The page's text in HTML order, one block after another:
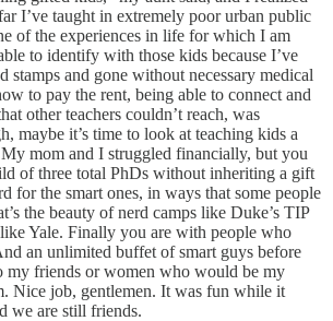
I’ve taught in extremely poor urban public
of the experiences in life for which I am
to identify with those kids because I’ve
stamps and gone without necessary medical
to pay the rent, being able to connect and
other teachers couldn’t reach, was
maybe it’s time to look at teaching kids a
mom and I struggled financially, but you
of three total PhDs without inheriting a gift
for the smart ones, in ways that some people
the beauty of nerd camps like Duke’s TIP
Yale. Finally you are with people who
an unlimited buffet of smart guys before
my friends or women who would be my
Nice job, gentlemen. It was fun while it
we are still friends.